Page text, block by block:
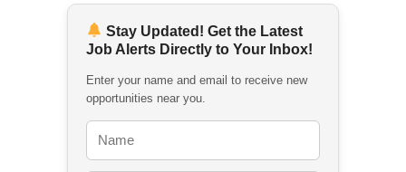
Stay Updated! Get the Latest
Job Alerts Directly to Your Inbox!
Enter your name and email to receive new
opportunities near you.